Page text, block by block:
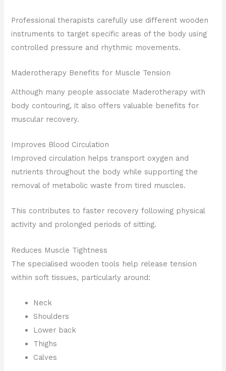
Professional therapists carefully use different wooden
instruments to target specific areas of the body using
controlled pressure and rhythmic movements.
Maderotherapy Benefits for Muscle Tension
Although many people associate Maderotherapy with
body contouring, it also offers valuable benefits for
muscular recovery.
Improves Blood Circulation
Improved circulation helps transport oxygen and
nutrients throughout the body while supporting the
removal of metabolic waste from tired muscles.
This contributes to faster recovery following physical
activity and prolonged periods of sitting.
Reduces Muscle Tightness
The specialised wooden tools help release tension
within soft tissues, particularly around:
Neck
Shoulders
Lower back
Thighs
Calves